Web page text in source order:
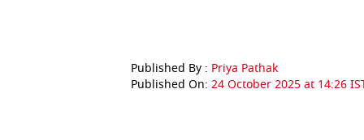
Published By : Priya Pathak
Published On: 24 October 2025 at 14:26